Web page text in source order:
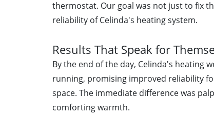
thermostat. Our goal was not just to fix
reliability of Celinda's heating system.
Results That Speak for
By the end of the day, Celinda's heating
running, promising improved reliability
space. The immediate difference was
comforting warmth.